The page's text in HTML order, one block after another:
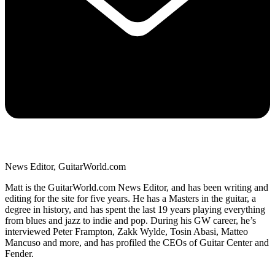
News Editor, GuitarWorld.com
Matt is the GuitarWorld.com News Editor, and has been writing and
editing for the site for five years. He has a Masters in the guitar, a
degree in history, and has spent the last 19 years playing everything
from blues and jazz to indie and pop. During his GW career, he’s
interviewed Peter Frampton, Zakk Wylde, Tosin Abasi, Matteo
Mancuso and more, and has profiled the CEOs of Guitar Center and
Fender.